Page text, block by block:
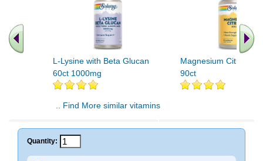
L-Lysine with Beta Glucan
60ct 1000mg
Magnesium Citrate
90ct
.. Find More similar vitamins
Quantity: